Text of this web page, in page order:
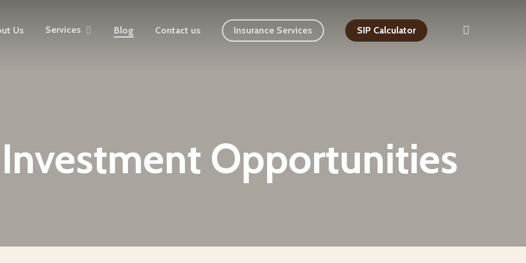
Us Services Blog Contact us Insurance Services SIP Calculator
Opportunities